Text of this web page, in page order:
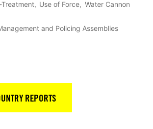
Use of Force
Water Cannon
and Policing Assemblies
REPORTS